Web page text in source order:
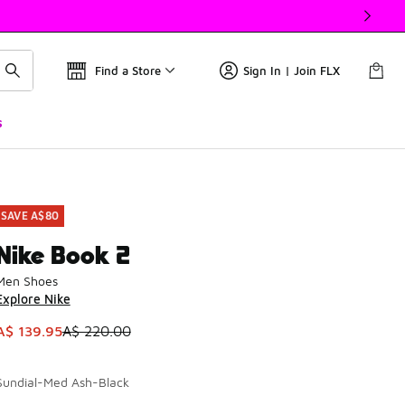
Find a Store Sign In | Join FLX
SAVE A$80
Book 2
Shoes
Nike
item is on sale. Price dropped from A$ 220.00 to A$
139.95A$ 220.00
Med Ash-Black